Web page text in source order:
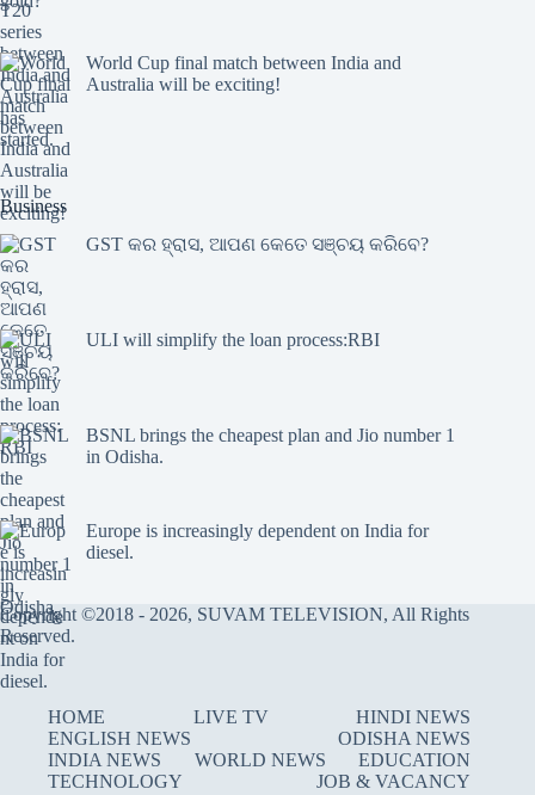
World Cup final match between India and
Australia will be exciting!
Business
GST କର ହ୍ରାସ, ଆପଣ କେତେ ସଞ୍ଚୟ କରିବେ?
ULI will simplify the loan process:RBI
BSNL brings the cheapest plan and Jio number 1
in Odisha.
Europe is increasingly dependent on India for
diesel.
Copyright ©2018 - 2026, SUVAM TELEVISION, All Rights
Reserved.
HOME LIVE TV
HINDI NEWS
ENGLISH NEWS
ODISHA NEWS
INDIA NEWS
WORLD NEWS
EDUCATION
TECHNOLOGY
JOB & VACANCY